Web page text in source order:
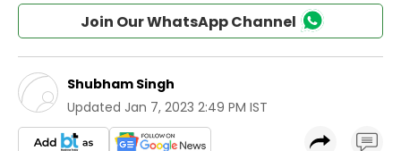
Join Our WhatsApp Channel
Shubham Singh
Updated Jan 7, 2023 2:49 PM IST